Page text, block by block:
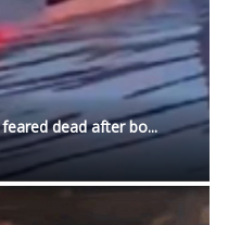
dead after bo...